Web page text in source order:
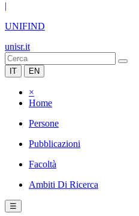
|
UNIFIND
unisr.it
IT EN
×
Home
Persone
Pubblicazioni
Facoltà
Ambiti Di Ricerca
☰